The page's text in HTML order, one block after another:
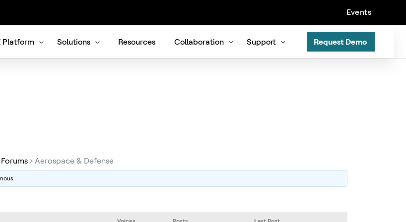
Events
Platform Solutions Resources Collaboration Support Request Demo
Forums › Aerospace & Defense